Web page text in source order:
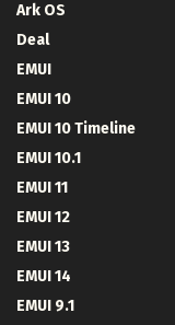
Ark OS
Deal
EMUI
EMUI 10
EMUI 10 Timeline
EMUI 10.1
EMUI 11
EMUI 12
EMUI 13
EMUI 14
EMUI 9.1